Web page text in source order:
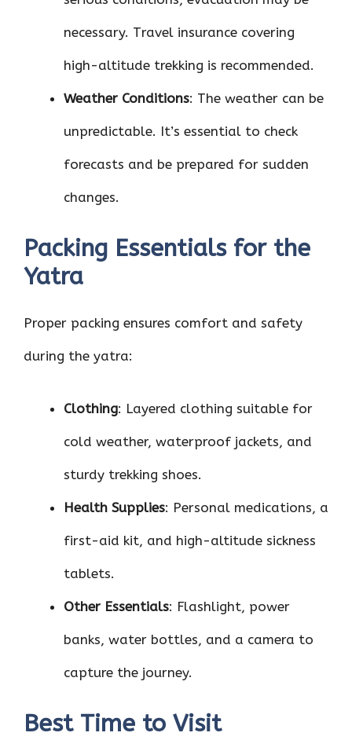
necessary. Travel insurance covering
high-altitude trekking is recommended.
Weather Conditions: The weather can be
unpredictable. It’s essential to check
forecasts and be prepared for sudden
changes.
Packing Essentials for the
Yatra
Proper packing ensures comfort and safety
during the yatra:
Clothing: Layered clothing suitable for
cold weather, waterproof jackets, and
sturdy trekking shoes.
Health Supplies: Personal medications, a
first-aid kit, and high-altitude sickness
tablets.
Other Essentials: Flashlight, power
banks, water bottles, and a camera to
capture the journey.
Best Time to Visit